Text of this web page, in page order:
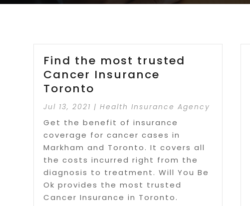
Find the most trusted
Cancer Insurance
Toronto
Jul 13, 2021 |Health Insurance Agency
Get the benefit of insurance
coverage for cancer cases in
Markham and Toronto. It covers all
the costs incurred right from the
diagnosis to treatment. Will You Be
Ok provides the most trusted
Cancer Insurance in Toronto.